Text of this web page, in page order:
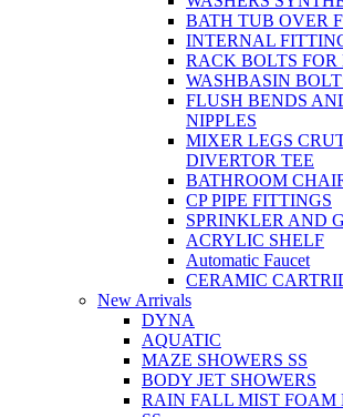
BATH TUB OVER
INTERNAL
RACK BOLTS FOR
WASHBASIN
FLUSH BENDS
NIPPLES
MIXER LEGS
DIVERTOR TEE
BATHROOM
CP PIPE FITTINGS
SPRINKLER AND
ACRYLIC SHELF
Automatic Faucet
CERAMIC
New Arrivals
DYNA
AQUATIC
MAZE SHOWERS SS
BODY JET SHOWERS
RAIN FALL MIST FOAM